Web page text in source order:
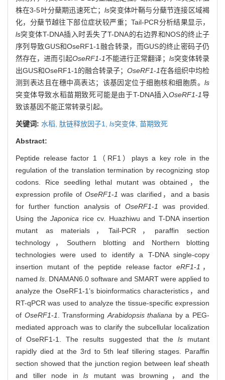
株在3-5叶分蘖期迅速死亡；ls突变体叶鞘与分蘖节连接区域褐
化，分蘖节越往下部位症状较严重；Tail-PCR分析结果显示，
ls突变体T-DNA插入时丢失了T-DNA的右边界和NOS的终止子
序列导致GUS和OseRF1-1融合转录，而GUS的终止密码子仍
然存在，进而引起OseRF1-1不能进行正常翻译； ls突变体转录
出GUS和OseRF1-1的融合转录子； OseRF1-1在各组织中均检
测到表达且在穗中高表达；该基因定位于细胞核和细胞质。 ls
突变体导致水稻苗期致死可能是由于T-DNA插入OseRF1-1导
致该基因不能正常转录引起。
关键词: 水稻, 肽链释放因子1, ls突变体, 苗期致死
Abstract:
Peptide release factor 1（RF1）plays a key role in the
regulation of the translation termination by recognizing stop
codons. Rice seedling lethal mutant was obtained，the
expression profile ofOseRF1-1was clarified，and a basis
for further function analysis of OseRF1-1 was provided.
Using the Japonica rice cv. Huazhiwu and T-DNA insertion
mutant as materials，Tail-PCR，paraffin section
technology，Southern blotting and Northern blotting
technologies were used to identify a T-DNA single-copy
insertion mutant of the peptide release factor eRF1-1 ，
named ls . DNAMAN6.0 software and SMART were applied to
analyze the OseRF1-1’s bioinformatics characteristics，and
RT-qPCR was used to analyze the tissue-specific expression
of OseRF1-1 . Transforming Arabidopsis thaliana by a PEG-
mediated approach was to clarify the subcellular localization
of OseRF1-1. The results suggested that the lsmutant
rapidly died at the 3rd to 5th leaf tillering stages. Paraffin
section showed that the junction region between leaf sheath
and tiller node inls mutant was browning，and the